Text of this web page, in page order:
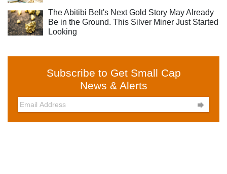
The Abitibi Belt's Next Gold Story May Already
Be in the Ground. This Silver Miner Just Started
Looking
Subscribe to Get Small Cap
News & Alerts
